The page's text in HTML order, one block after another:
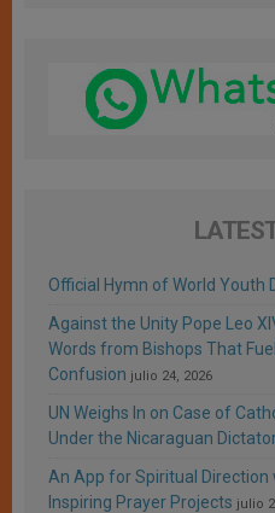
Official Hymn of World Youth
Against the Unity Pope Leo
Words from Bishops That
Confusion julio 24, 2026
UN Weighs In on Case of
Under the Nicaraguan
An App for Spiritual
Inspiring Prayer Projects julio